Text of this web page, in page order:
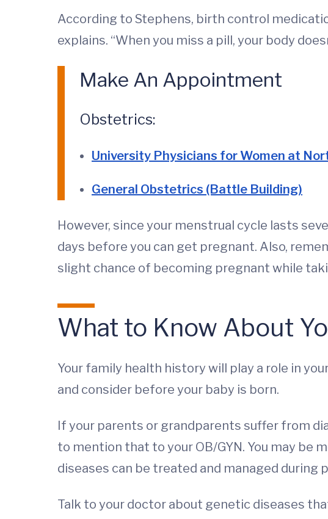
According to Stephens, birth control
explains. “When you miss a pill, your body
Make An Appointment
Obstetrics:
University Physicians for Women at
General Obstetrics (Battle Building)
However, since your menstrual cycle lasts
days before you can get pregnant. Also,
slight chance of becoming pregnant while
What to Know About
Your family health history will play a role in
and consider before your baby is born.
If your parents or grandparents suffer from
to mention that to your OB/GYN. You may be
diseases can be treated and managed during
Talk to your doctor about genetic diseases